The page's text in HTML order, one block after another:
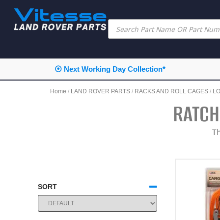
⦿ Next Working Day Collection*
Home / LAND ROVER PARTS / RACKS AND ROLL CAGES /
SORT
SORT PRODUCTS